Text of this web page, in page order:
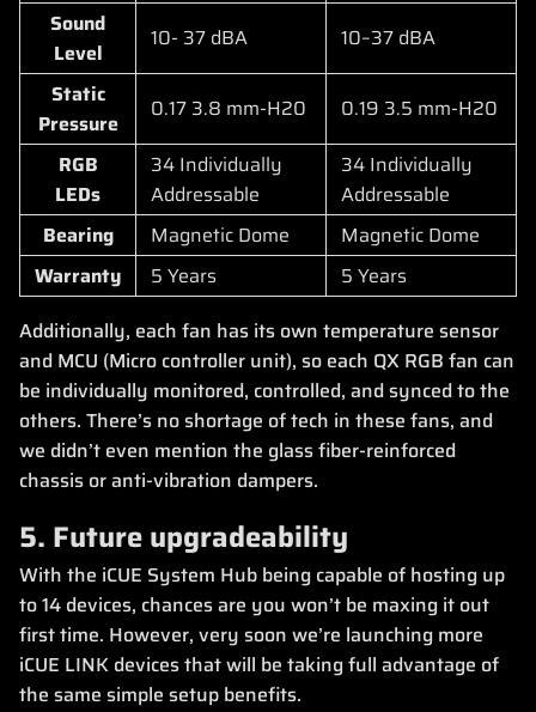
Sound
Level
10- 37 dBA
10–37 dBA
Static
Pressure
0.17 3.8 mm-H20
0.19 3.5 mm-H20
RGB
LEDs
34 Individually
Addressable
34 Individually
Addressable
Bearing
Magnetic Dome
Magnetic Dome
Warranty
5 Years
5 Years
Additionally, each fan has its own temperature sensor
and MCU (Micro controller unit), so each QX RGB fan can
be individually monitored, controlled, and synced to the
others. There’s no shortage of tech in these fans, and
we didn’t even mention the glass fiber-reinforced
chassis or anti-vibration dampers.
5. Future upgradeability
With the iCUE System Hub being capable of hosting up
to 14 devices, chances are you won’t be maxing it out
first time. However, very soon we’re launching more
iCUE LINK devices that will be taking full advantage of
the same simple setup benefits.